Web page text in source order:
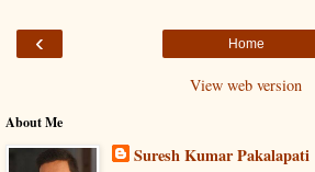
‹ Home
View web version
About Me
Suresh Kumar Pakalapati